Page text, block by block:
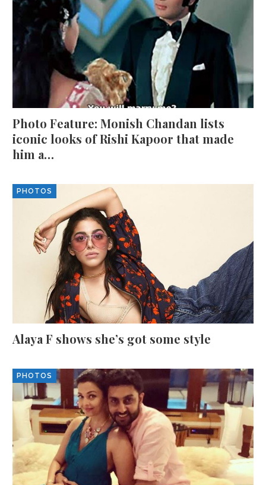
Photo Feature: Monish Chandan lists
iconic looks of Rishi Kapoor that made
him a…
PHOTOS
Alaya F shows she’s got some style
PHOTOS